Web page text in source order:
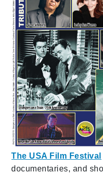
The USA Film Festival
documentaries, and